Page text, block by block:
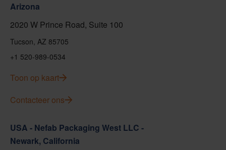
Arizona
2020 W Prince Road, Suite 100
Tucson, AZ 85705
+1 520-989-0534
Toon op kaart
Contacteer ons
USA - Nefab Packaging West LLC -
Newark, California